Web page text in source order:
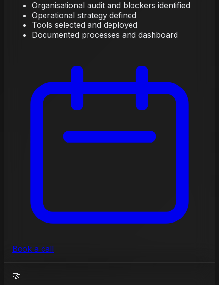
Organisational audit and blockers identified
Operational strategy defined
Tools selected and deployed
Documented processes and dashboard
Book a call
🤝